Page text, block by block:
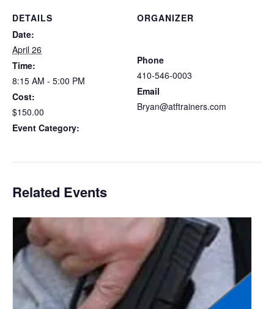
DETAILS
Date:
April 26
Time:
8:15 AM - 5:00 PM
Cost:
$150.00
Event Category:
ORGANIZER
Phone
410-546-0003
Email
Bryan@atftrainers.com
Related Events